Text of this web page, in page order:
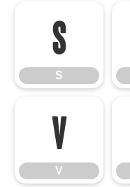
S
S
V
V